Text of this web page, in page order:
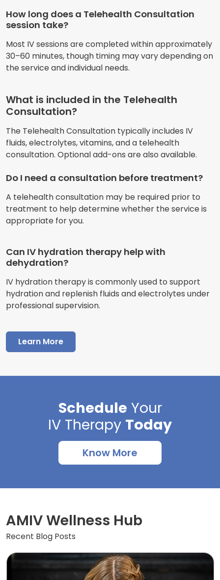
How long does a Telehealth Consultation
session take?
Most IV sessions are completed within approximately
30–60 minutes, though timing may vary depending on
the service and individual needs.
What is included in the Telehealth
Consultation?
The Telehealth Consultation typically includes IV
fluids, electrolytes, vitamins, and a telehealth
consultation. Optional add-ons are also available.
Do I need a consultation before treatment?
A telehealth consultation may be required prior to
treatment to help determine whether the service is
appropriate for you.
Can IV hydration therapy help with
dehydration?
IV hydration therapy is commonly used to support
hydration and replenish fluids and electrolytes under
professional supervision.
Learn More
Schedule Your
IV Therapy Today
Know More
AMIV Wellness Hub
Recent Blog Posts